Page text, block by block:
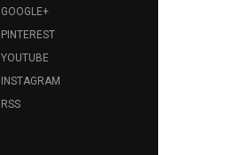
GOOGLE+
PINTEREST
YOUTUBE
INSTAGRAM
RSS